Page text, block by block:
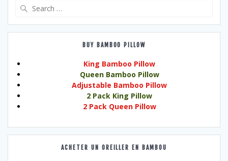
BUY BAMBOO PILLOW
King Bamboo Pillow
Queen Bamboo Pillow
Adjustable Bamboo Pillow
2 Pack King Pillow
2 Pack Queen Pillow
ACHETER UN OREILLER EN BAMBOU